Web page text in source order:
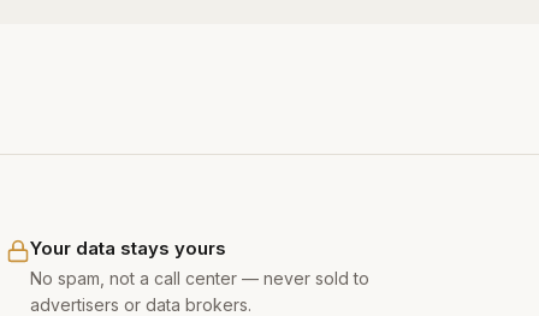
Your data stays yours
No spam, not a call center — never sold to
advertisers or data brokers.